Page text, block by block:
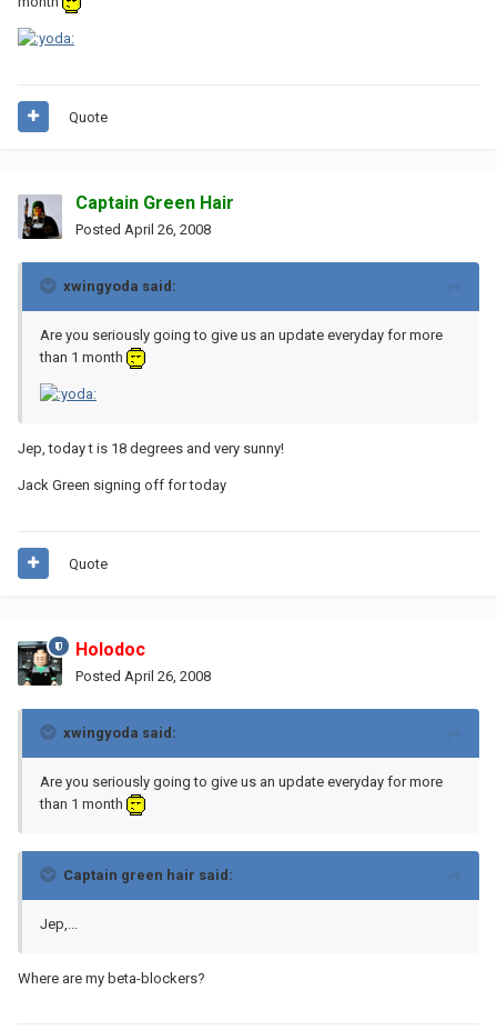
Quote
Captain Green Hair
Posted April 26, 2008
xwingyoda said:
Are you seriously going to give us an update everyday for more
than 1 month
Jep, today t is 18 degrees and very sunny!
Jack Green signing off for today
Quote
Holodoc
Posted April 26, 2008
xwingyoda said:
Are you seriously going to give us an update everyday for more
than 1 month
Captain green hair said:
Jep,...
Where are my beta-blockers?